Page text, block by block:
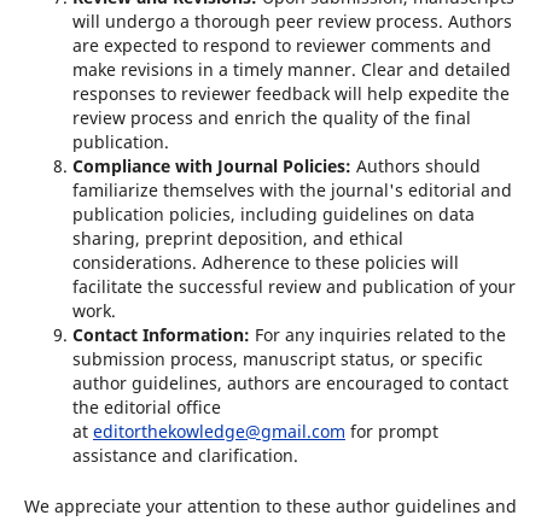
will undergo a thorough peer review process. Authors
are expected to respond to reviewer comments and
make revisions in a timely manner. Clear and detailed
responses to reviewer feedback will help expedite the
review process and enrich the quality of the final
publication.
Compliance with Journal Policies: Authors should
familiarize themselves with the journal's editorial and
publication policies, including guidelines on data
sharing, preprint deposition, and ethical
considerations. Adherence to these policies will
facilitate the successful review and publication of your
work.
Contact Information: For any inquiries related to the
submission process, manuscript status, or specific
author guidelines, authors are encouraged to contact
the editorial office
at editorthekowledge@gmail.com for prompt
assistance and clarification.
We appreciate your attention to these author guidelines and